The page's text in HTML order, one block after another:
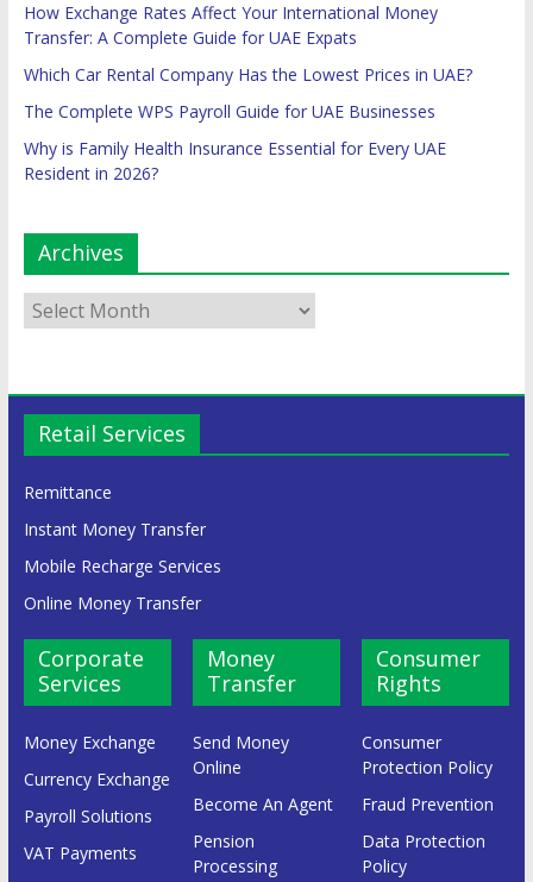
How Exchange Rates Affect Your International Money
Transfer: A Complete Guide for UAE Expats
Which Car Rental Company Has the Lowest Prices in UAE?
The Complete WPS Payroll Guide for UAE Businesses
Why is Family Health Insurance Essential for Every UAE
Resident in 2026?
Archives
Retail Services
Remittance
Instant Money Transfer
Mobile Recharge Services
Online Money Transfer
Corporate
Services
Money Exchange
Currency Exchange
Payroll Solutions
VAT Payments
Money
Transfer
Send Money
Online
Become An Agent
Pension
Processing
Consumer
Rights
Consumer
Protection Policy
Fraud Prevention
Data Protection
Policy